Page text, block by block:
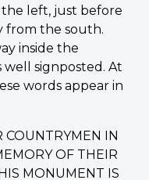
left, just before
from the south.
inside the
well signposted. At
words appear in
COUNTRYMEN IN
OF THEIR
MONUMENT IS